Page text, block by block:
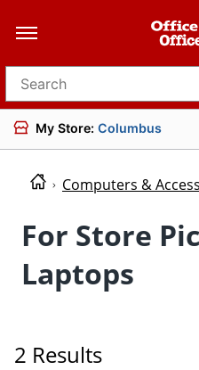
Search for products
My Store: Columbus
Computers &
For Store
Laptops
2 Results